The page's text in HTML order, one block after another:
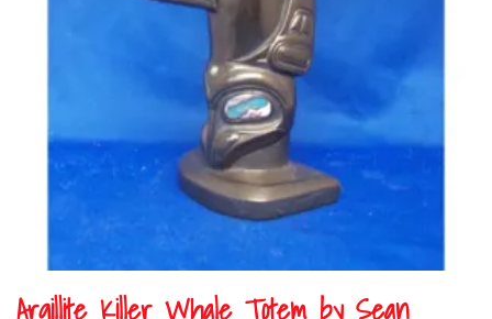
Argillite Killer Whale Totem by Sean